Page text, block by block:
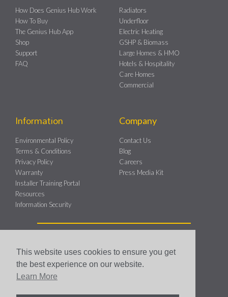
This website uses cookies to ensure you get
the best experience on our website.
Learn More
How Does Genius Hub Work
How To Buy
The Genius Hub App
Shop
Support
FAQ
Radiators
Underfloor
Electric Heating
GSHP & Biomass
Large Homes & HMO
Hotels & Hospitality
Care Homes
Commercial
Information
Environmental Policy
Terms & Conditions
Privacy Policy
Warranty
Installer Training Portal
Resources
Information Security
Company
Contact Us
Blog
Careers
Press Media Kit